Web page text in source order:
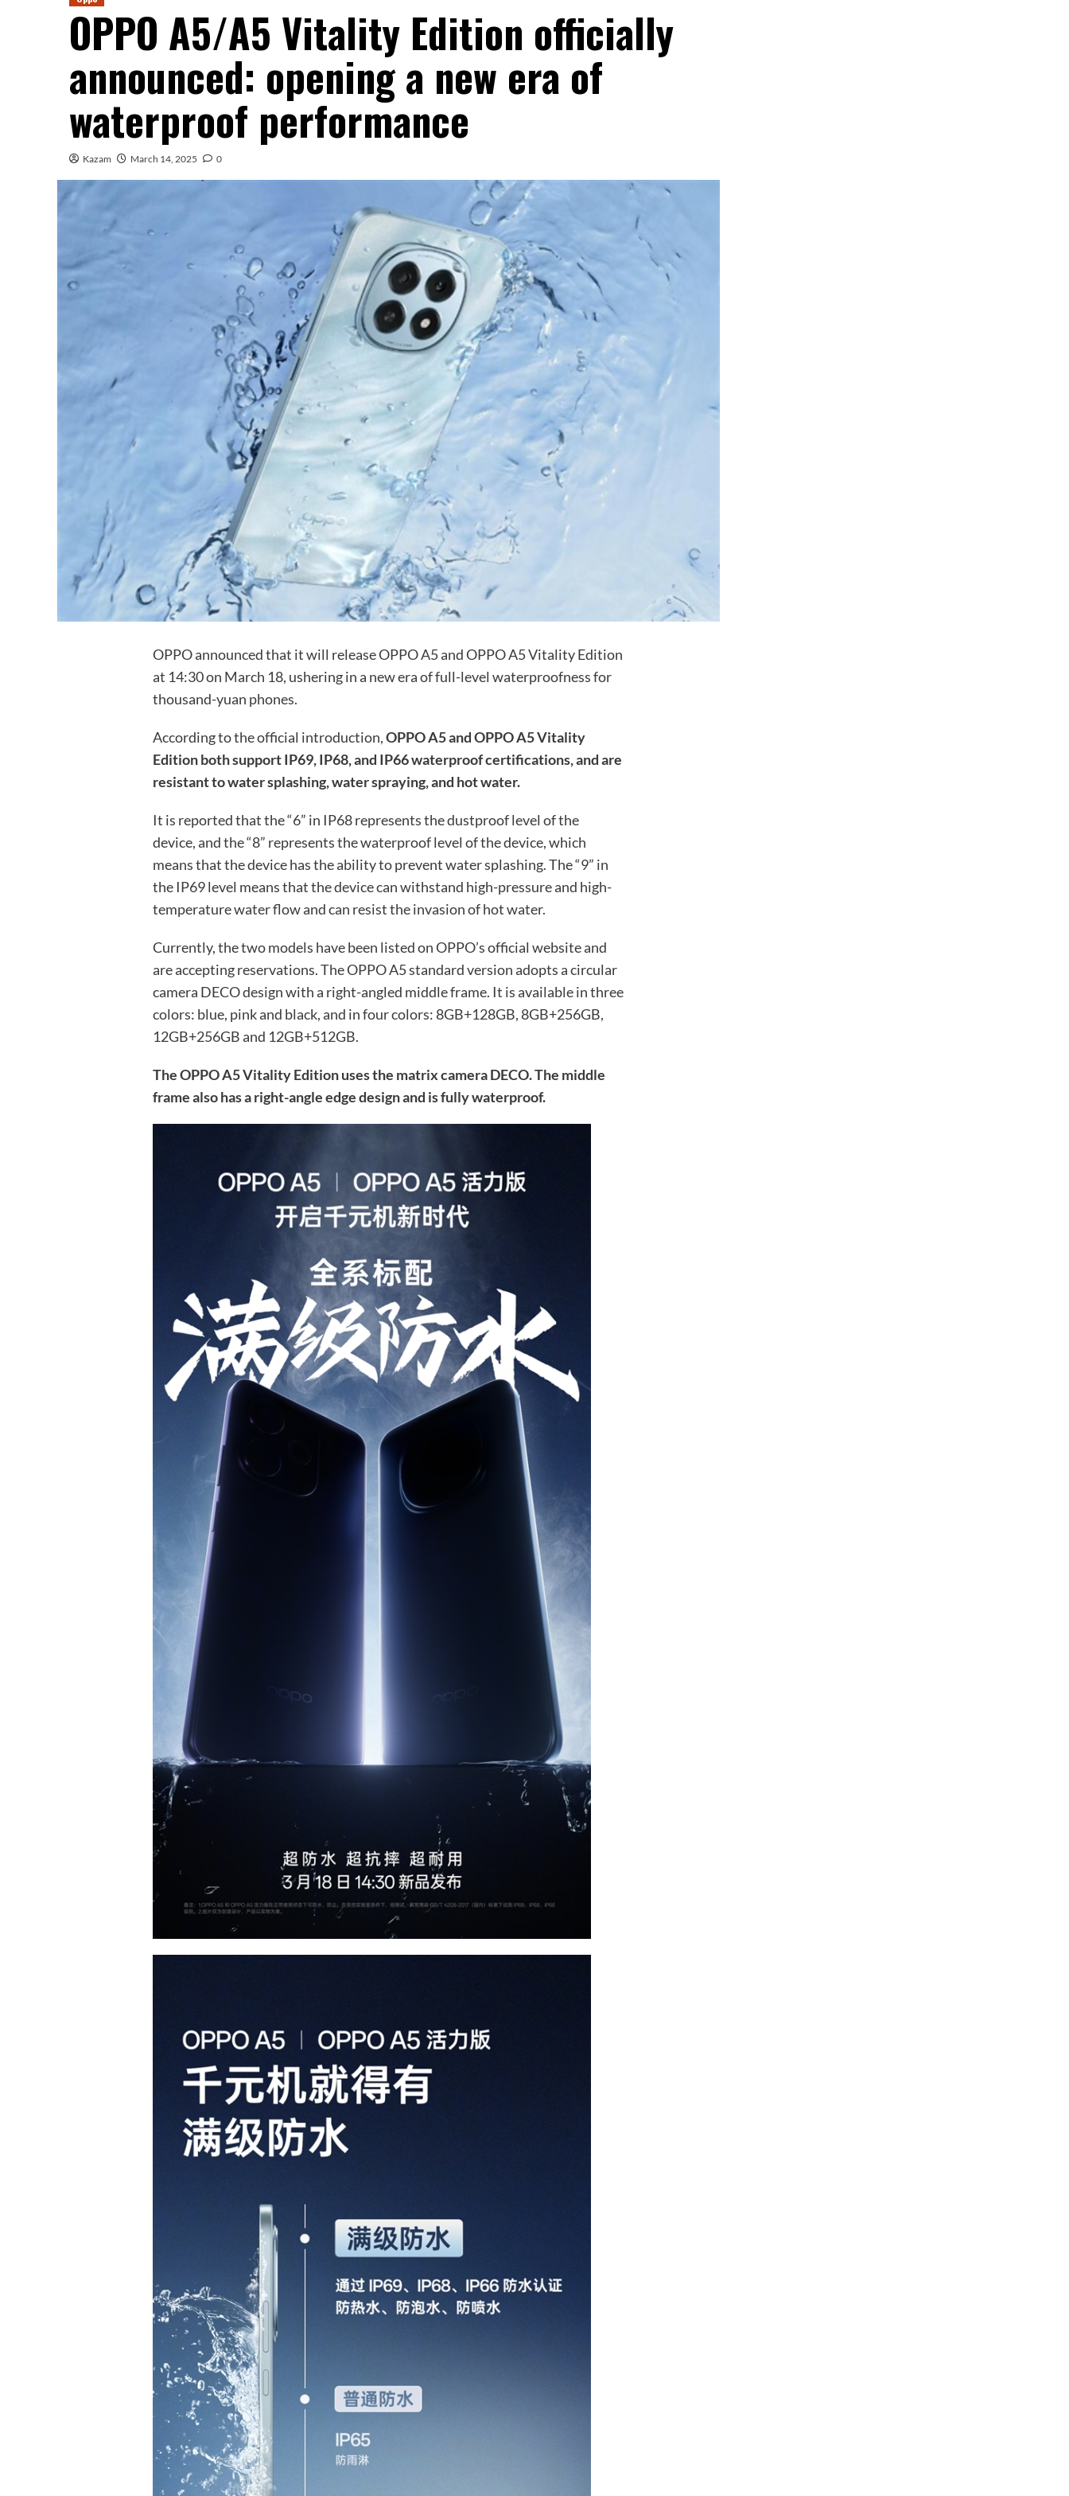
OPPO A5/A5 Vitality Edition officially
announced: opening a new era of
waterproof performance
Kazam March 14, 2025 0
OPPO announced that it will release OPPO A5 and OPPO A5 Vitality Edition
at 14:30 on March 18, ushering in a new era of full-level waterproofness for
thousand-yuan phones.
According to the official introduction,OPPO A5 and OPPO A5 Vitality
Edition both support IP69, IP68, and IP66 waterproof certifications, and are
resistant to water splashing, water spraying, and hot water.
It is reported that the “6” in IP68 represents the dustproof level of the
device, and the “8” represents the waterproof level of the device, which
means that the device has the ability to prevent water splashing. The “9” in
the IP69 level means that the device can withstand high-pressure and high-
temperature water flow and can resist the invasion of hot water.
Currently, the two models have been listed on OPPO’s official website and
are accepting reservations. The OPPO A5 standard version adopts a circular
camera DECO design with a right-angled middle frame. It is available in three
colors: blue, pink and black, and in four colors: 8GB+128GB, 8GB+256GB,
12GB+256GB and 12GB+512GB.
The OPPO A5 Vitality Edition uses the matrix camera DECO. The middle
frame also has a right-angle edge design and is fully waterproof.